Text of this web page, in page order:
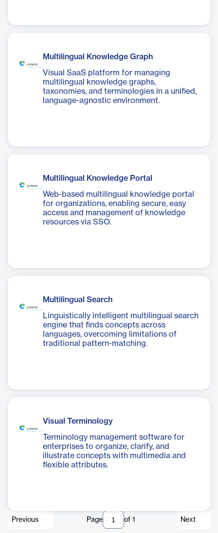
Multilingual Knowledge Graph
Visual SaaS platform for managing
multilingual knowledge graphs,
taxonomies, and terminologies in a unified,
language-agnostic environment.
Multilingual Knowledge Portal
Web-based multilingual knowledge portal
for organizations, enabling secure, easy
access and management of knowledge
resources via SSO.
Multilingual Search
Linguistically intelligent multilingual search
engine that finds concepts across
languages, overcoming limitations of
traditional pattern-matching.
Visual Terminology
Terminology management software for
enterprises to organize, clarify, and
illustrate concepts with multimedia and
flexible attributes.
Previous Page of 1 Next